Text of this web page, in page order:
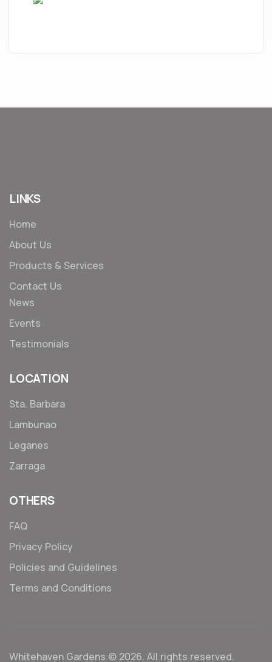
LINKS
Home
About Us
Products & Services
Contact Us
News
Events
Testimonials
LOCATION
Sta. Barbara
Lambunao
Leganes
Zarraga
OTHERS
FAQ
Privacy Policy
Policies and Guidelines
Terms and Conditions
Whitehaven Gardens © 2026. All rights reserved.